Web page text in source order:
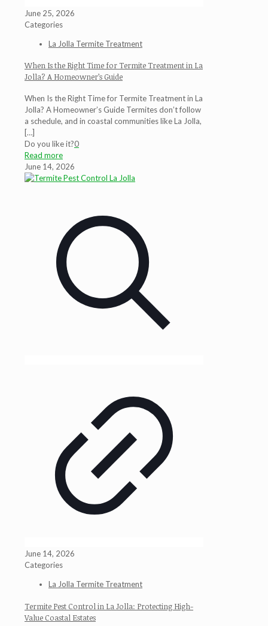
June 25, 2026
Categories
La Jolla Termite Treatment
When Is the Right Time for Termite Treatment in La
Jolla? A Homeowner’s Guide
When Is the Right Time for Termite Treatment in La
Jolla? A Homeowner’s Guide Termites don’t follow
a schedule, and in coastal communities like La Jolla,
[…]
Do you like it?0
Read more
June 14, 2026
June 14, 2026
Categories
La Jolla Termite Treatment
Termite Pest Control in La Jolla: Protecting High-
Value Coastal Estates